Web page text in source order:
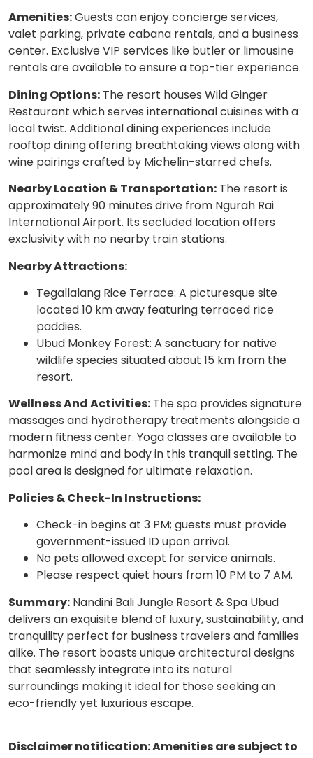
Amenities:Guests can enjoy concierge services,
valet parking, private cabana rentals, and a business
center. Exclusive VIP services like butler or limousine
rentals are available to ensure a top-tier experience.
Dining Options: The resort houses Wild Ginger
Restaurant which serves international cuisines with a
local twist. Additional dining experiences include
rooftop dining offering breathtaking views along with
wine pairings crafted by Michelin-starred chefs.
Nearby Location & Transportation: The resort is
approximately 90 minutes drive from Ngurah Rai
International Airport. Its secluded location offers
exclusivity with no nearby train stations.
Nearby Attractions:
Tegallalang Rice Terrace: A picturesque site
located 10 km away featuring terraced rice
paddies.
Ubud Monkey Forest: A sanctuary for native
wildlife species situated about 15 km from the
resort.
Wellness And Activities: The spa provides signature
massages and hydrotherapy treatments alongside a
modern fitness center. Yoga classes are available to
harmonize mind and body in this tranquil setting. The
pool area is designed for ultimate relaxation.
Policies & Check-In Instructions:
Check-in begins at 3 PM; guests must provide
government-issued ID upon arrival.
No pets allowed except for service animals.
Please respect quiet hours from 10 PM to 7 AM.
Summary: Nandini Bali Jungle Resort & Spa Ubud
delivers an exquisite blend of luxury, sustainability, and
tranquility perfect for business travelers and families
alike. The resort boasts unique architectural designs
that seamlessly integrate into its natural
surroundings making it ideal for those seeking an
eco-friendly yet luxurious escape.
Disclaimer notification: Amenities are subject to